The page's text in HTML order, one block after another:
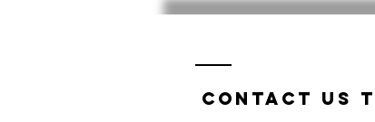
Contact us